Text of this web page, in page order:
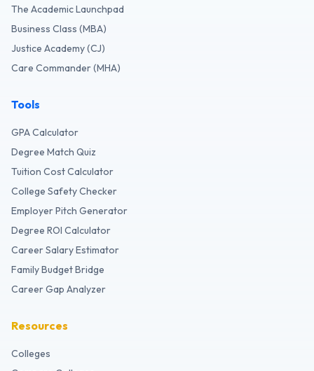
The Academic Launchpad
Business Class (MBA)
Justice Academy (CJ)
Care Commander (MHA)
Tools
GPA Calculator
Degree Match Quiz
Tuition Cost Calculator
College Safety Checker
Employer Pitch Generator
Degree ROI Calculator
Career Salary Estimator
Family Budget Bridge
Career Gap Analyzer
Resources
Colleges